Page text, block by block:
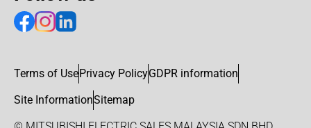
Terms of UsePrivacy PolicyGDPR information
Site InformationSitemap